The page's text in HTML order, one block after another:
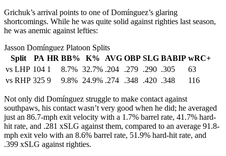
Grichuk’s arrival points to one of Domínguez’s glaring
shortcomings. While he was quite solid against righties last season,
he was anemic against lefties:
Jasson Domínguez Platoon Splits
Split
PA HR BB% K% AVG OBP SLG BABIP wRC+
vs LHP 104 1 8.7% 32.7% .204 .279 .290 .305
63
vs RHP 325 9 9.8% 24.9% .274 .348 .420 .348 116
Not only did Domínguez struggle to make contact against
southpaws, his contact wasn’t very good when he did; he averaged
just an 86.7-mph exit velocity with a 1.7% barrel rate, 41.7% hard-
hit rate, and .281 xSLG against them, compared to an average 91.8-
mph exit velo with an 8.6% barrel rate, 51.9% hard-hit rate, and
.399 xSLG against righties.